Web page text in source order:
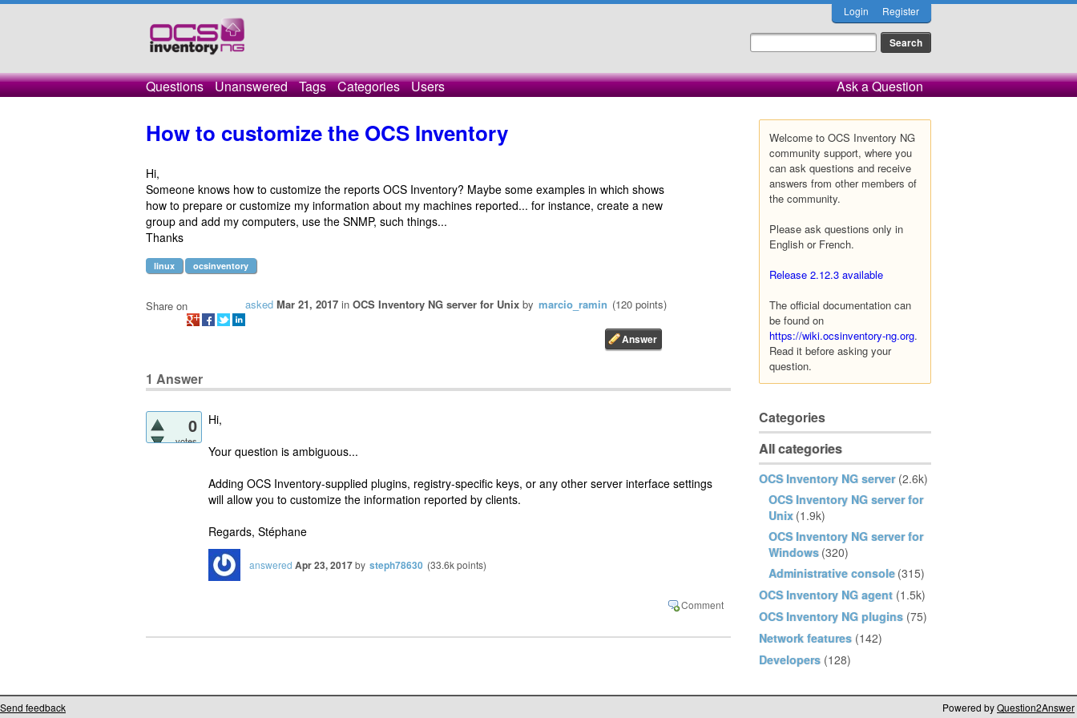
Login Register
Questions Unanswered Tags Categories Users Ask a Question
Welcome to OCS Inventory NG
community support, where you
can ask questions and receive
answers from other members of
the community.
Please ask questions only in
English or French.
Release 2.12.3 available
The official documentation can
be found on
https://wiki.ocsinventory-ng.org.
Read it before asking your
question.
Categories
All categories
OCS Inventory NG server (2.6k)
OCS Inventory NG server for
Unix (1.9k)
OCS Inventory NG server for
Windows (320)
Administrative console (315)
OCS Inventory NG agent (1.5k)
OCS Inventory NG plugins (75)
Network features (142)
Developers (128)
How to customize the OCS Inventory
Hi,
Someone knows how to customize the reports OCS Inventory? Maybe some examples in which shows
how to prepare or customize my information about my machines reported... for instance, create a new
group and add my computers, use the SNMP, such things...
Thanks
linux ocsinventory
asked Mar 21, 2017 in OCS Inventory NG server for Unix by marcio_ramin (120 points)
Share on
1 Answer
0
votes
Hi,
Your question is ambiguous...
Adding OCS Inventory-supplied plugins, registry-specific keys, or any other server interface settings
will allow you to customize the information reported by clients.
Regards, Stéphane
answered Apr 23, 2017by steph78630 (33.6kpoints)
Send feedback Powered byQuestion2Answer